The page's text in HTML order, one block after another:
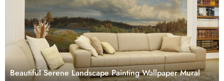
Beautiful Serene Landscape Painting Wallpaper Mural